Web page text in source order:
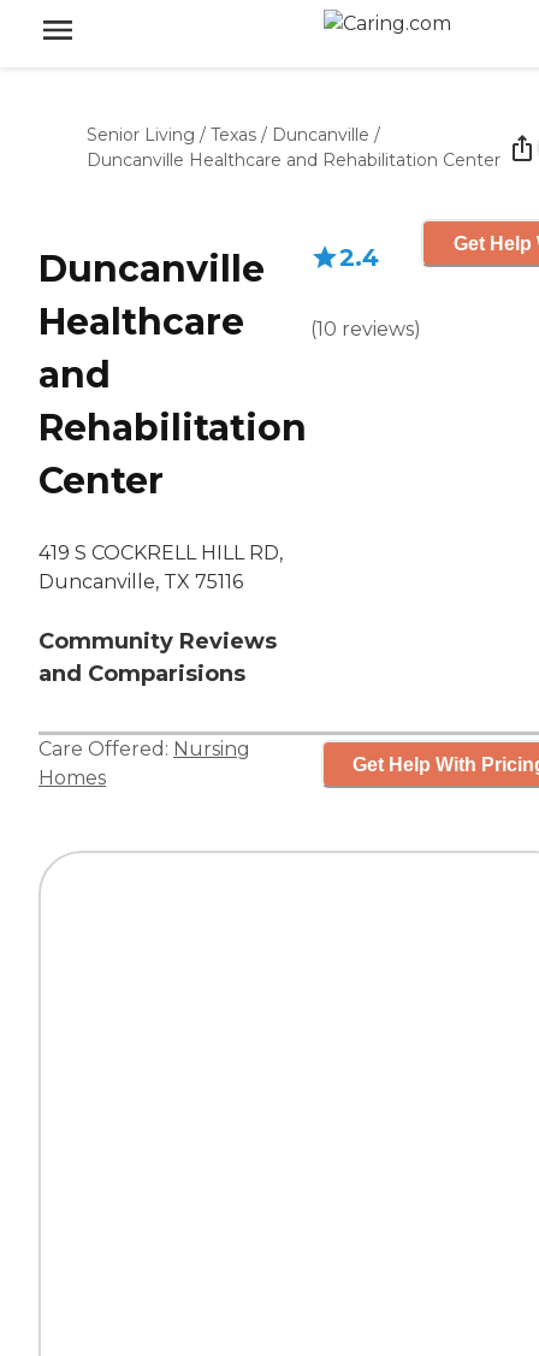
Senior Living / Texas / Duncanville /
Duncanville Healthcare and Rehabilitation Center
Duncanville
Healthcare
and
Rehabilitation
Center
419 S COCKRELL HILL RD,
Duncanville, TX 75116
Community Reviews
and Comparisions
2.4
(10 reviews)
Get Help
Care Offered: Nursing
Homes
Get Help With